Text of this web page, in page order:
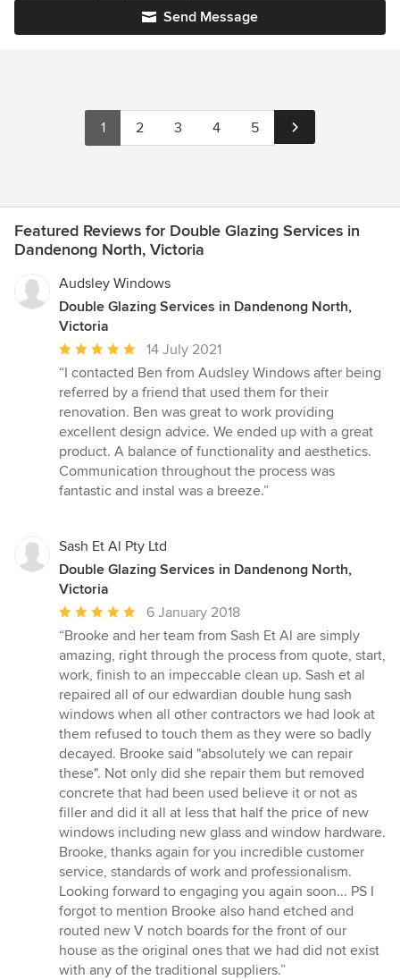
Send Message
1 2 3 4 5
Featured Reviews for Double Glazing Services in
Dandenong North, Victoria
Audsley Windows
Double Glazing Services in Dandenong North,
Victoria
Average
rating:
5
out
of
5
stars
14 July 2021
“I contacted Ben from Audsley Windows after being
referred by a friend that used them for their
renovation. Ben was great to work providing
excellent design advice. We ended up with a great
product. A balance of functionality and aesthetics.
Communication throughout the process was
fantastic and instal was a breeze.”
Sash Et Al Pty Ltd
Double Glazing Services in Dandenong North,
Victoria
Average
rating:
5
out
of
5
stars
6 January 2018
“Brooke and her team from Sash Et Al are simply
amazing, right through the process from quote, start,
work, finish to an impeccable clean up. Sash et al
repaired all of our edwardian double hung sash
windows when all other contractors we had look at
them refused to touch them as they were so badly
decayed. Brooke said "absolutely we can repair
these". Not only did she repair them but removed
concrete that had been used believe it or not as
filler and did it all at less that half the price of new
windows including new glass and window hardware.
Brooke, thanks again for you incredible customer
service, standards of work and professionalism.
Looking forward to engaging you again soon... PS I
forgot to mention Brooke also hand etched and
routed new V notch boards for the front of our
house as the original ones that we had did not exist
with any of the traditional suppliers.”